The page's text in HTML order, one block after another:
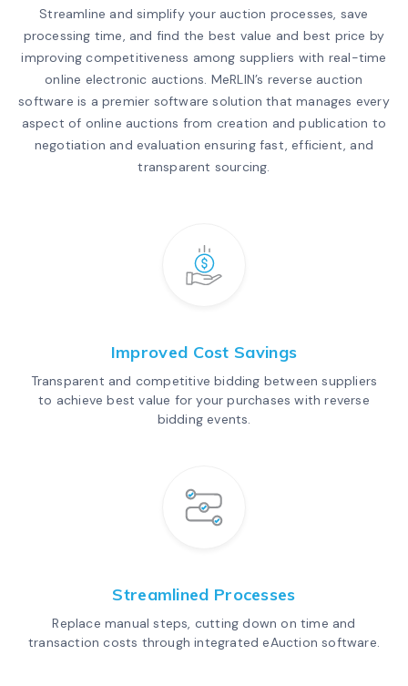
Streamline and simplify your auction processes, save
processing time, and find the best value and best price by
improving competitiveness among suppliers with real-time
online electronic auctions. MeRLIN’s reverse auction
software is a premier software solution that manages every
aspect of online auctions from creation and publication to
negotiation and evaluation ensuring fast, efficient, and
transparent sourcing.
Improved Cost Savings
Transparent and competitive bidding between suppliers
to achieve best value for your purchases with reverse
bidding events.
Streamlined Processes
Replace manual steps, cutting down on time and
transaction costs through integrated eAuction software.